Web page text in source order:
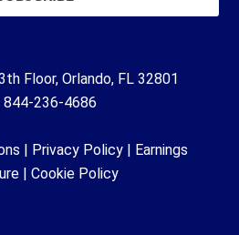
Floor, Orlando, FL 32801
236-4686
| Privacy Policy | Earnings
| Cookie Policy